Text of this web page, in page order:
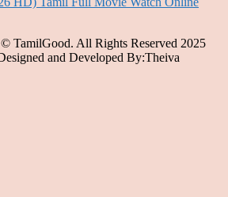
TamilGood. All Rights Reserved 2025
and Developed By:Theiva